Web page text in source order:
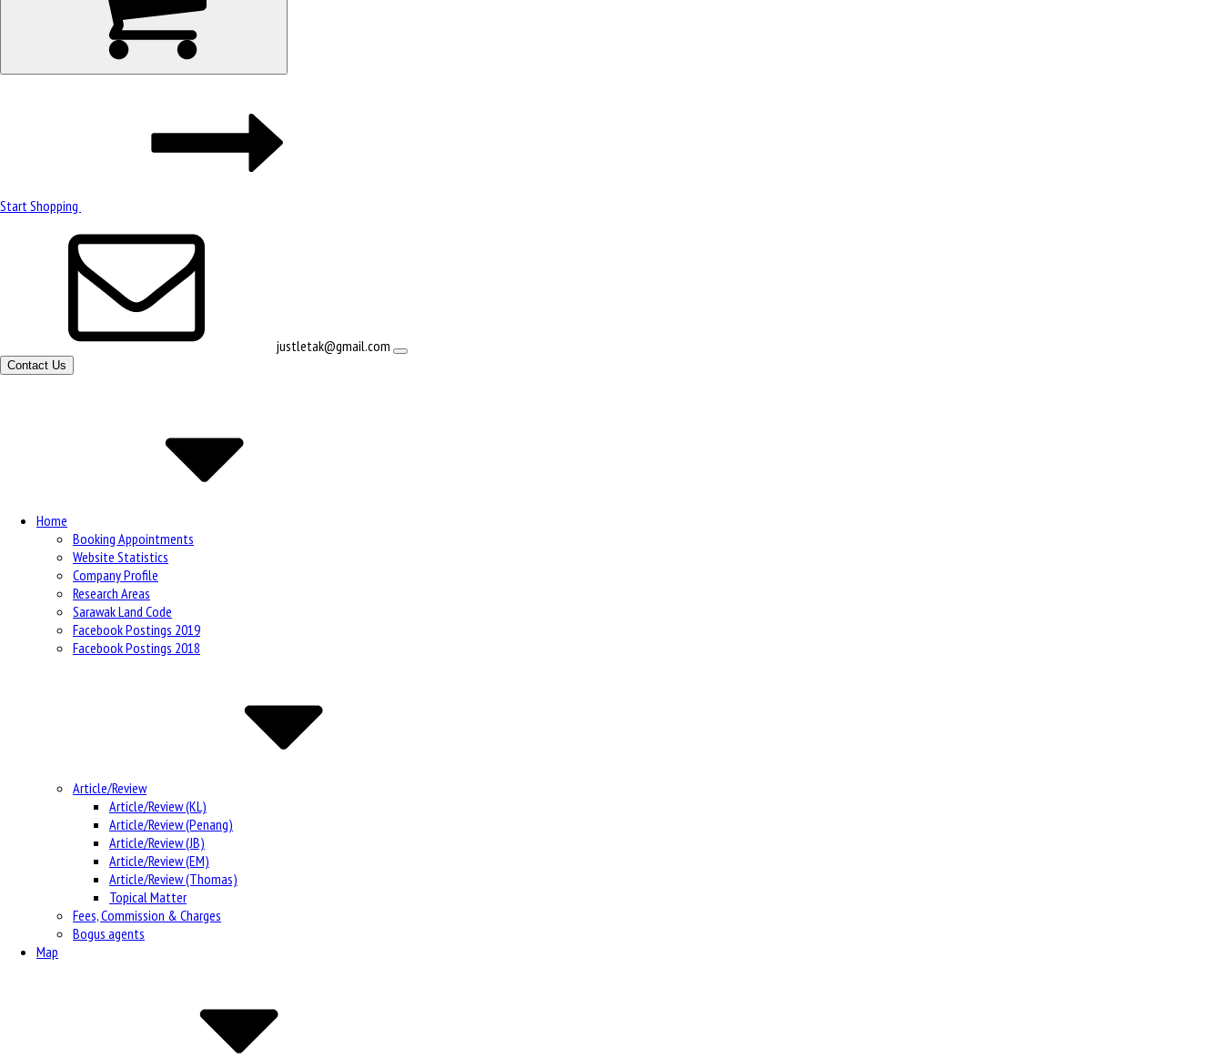
Start Shopping
justletak@gmail.com
Contact Us
Home
Booking Appointments
Website Statistics
Company Profile
Research Areas
Sarawak Land Code
Facebook Postings 2019
Facebook Postings 2018
Article/Review
Article/Review (KL)
Article/Review (Penang)
Article/Review (JB)
Article/Review (EM)
Article/Review (Thomas)
Topical Matter
Fees, Commission & Charges
Bogus agents
Map